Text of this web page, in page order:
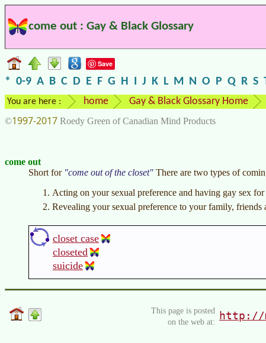
come out : Gay & Black Glossary
Save
* 0-9 A B C D E F G H I J K L M N O P Q R S
You are here : home Gay & Black Glossary Home
©1997-2017 Roedy Green of Canadian Mind Products
come out
Short for come out of the closet
There are two types of
Acting on your sexual preference and having gay sex
Revealing your sexual preference to your family, friends
closet case
closeted
suicide
This page is posted
on the web at:
http://